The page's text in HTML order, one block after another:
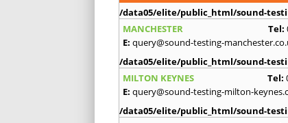
/data05/elite/public_html/sound-
MANCHESTER
Tel:
E: query@sound-testing-
/data05/elite/public_html/sound-
MILTON KEYNES
Tel:
E: query@sound-testing-milton-
/data05/elite/public_html/sound-